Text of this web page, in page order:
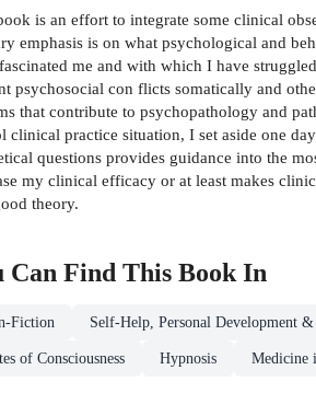
is an effort to integrate some clinical
emphasis is on what psychological and
me and with which I have
psychosocial con­ flicts somatically and
that contribute to psychopathology and
clinical practice situation, I set aside one
questions provides guidance into the
my clinical efficacy or at least makes
theory.
Can Find This BookIn
Fiction Self-Help, Personal Development
of Consciousness Hypnosis Medicine